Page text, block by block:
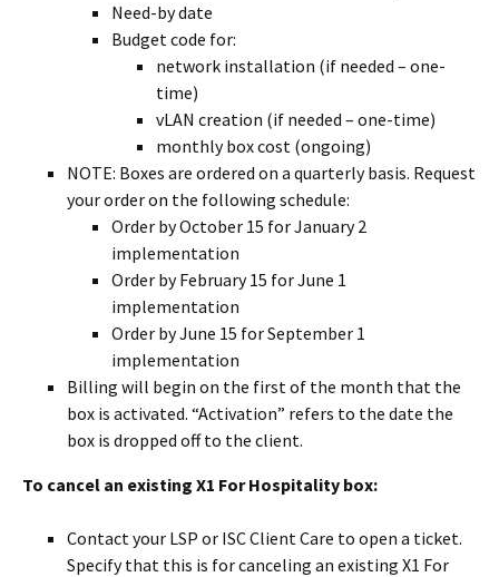
Need-by date
Budget code for:
network installation (if needed – one-
time)
vLAN creation (if needed – one-time)
monthly box cost (ongoing)
NOTE: Boxes are ordered on a quarterly basis. Request
your order on the following schedule:
Order by October 15 for January 2
implementation
Order by February 15 for June 1
implementation
Order by June 15 for September 1
implementation
Billing will begin on the first of the month that the
box is activated. “Activation” refers to the date the
box is dropped off to the client.
To cancel an existing X1 For Hospitality box:
Contact your LSP or ISC Client Care to open a ticket.
Specify that this is for canceling an existing X1 For